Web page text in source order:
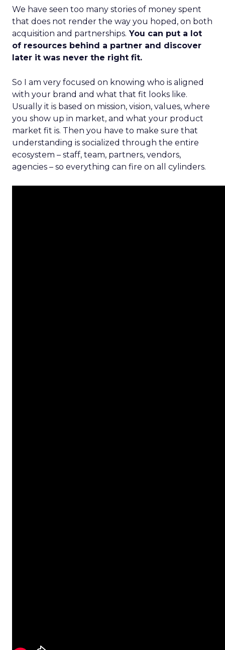
We have seen too many stories of money spent
that does not render the way you hoped, on both
acquisition and partnerships. You can put a lot
of resources behind a partner and discover
later it was never the right fit.
So I am very focused on knowing who is aligned
with your brand and what that fit looks like.
Usually it is based on mission, vision, values, where
you show up in market, and what your product
market fit is. Then you have to make sure that
understanding is socialized through the entire
ecosystem – staff, team, partners, vendors,
agencies – so everything can fire on all cylinders.